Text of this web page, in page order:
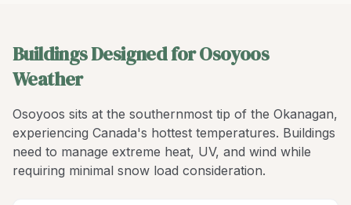
Buildings Designed for Osoyoos
Weather
Osoyoos sits at the southernmost tip of the Okanagan,
experiencing Canada's hottest temperatures. Buildings
need to manage extreme heat, UV, and wind while
requiring minimal snow load consideration.